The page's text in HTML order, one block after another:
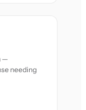
—
needing